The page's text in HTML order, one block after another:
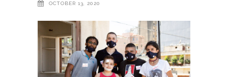
OCTOBER 13, 2020